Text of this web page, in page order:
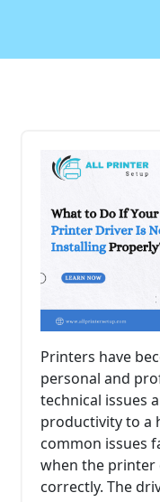
Printers have
personal and
technical issues
productivity to a
common issues
when the printer
correctly. The